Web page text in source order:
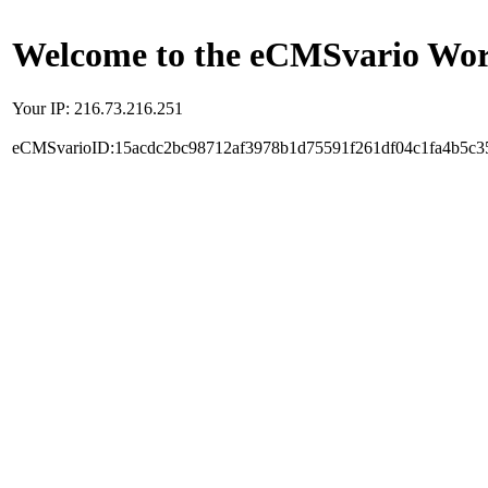
Welcome to the eCMSvario
Your IP: 216.73.216.251